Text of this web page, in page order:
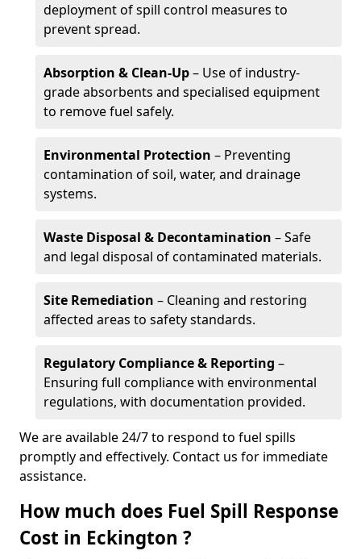
deployment of spill control measures to
prevent spread.
Absorption & Clean-Up– Use of industry-
grade absorbents and specialised equipment
to remove fuel safely.
Environmental Protection – Preventing
contamination of soil, water, and drainage
systems.
Waste Disposal & Decontamination – Safe
and legal disposal of contaminated materials.
Site Remediation – Cleaning and restoring
affected areas to safety standards.
Regulatory Compliance & Reporting –
Ensuring full compliance with environmental
regulations, with documentation provided.
We are available 24/7 to respond to fuel spills
promptly and effectively. Contact us for immediate
assistance.
How much does Fuel Spill Response
Cost in Eckington ?